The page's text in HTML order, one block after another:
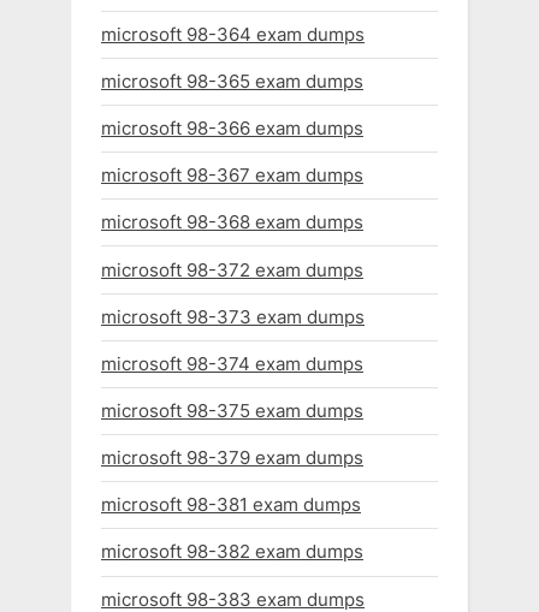
microsoft 98-364 exam dumps
microsoft 98-365 exam dumps
microsoft 98-366 exam dumps
microsoft 98-367 exam dumps
microsoft 98-368 exam dumps
microsoft 98-372 exam dumps
microsoft 98-373 exam dumps
microsoft 98-374 exam dumps
microsoft 98-375 exam dumps
microsoft 98-379 exam dumps
microsoft 98-381 exam dumps
microsoft 98-382 exam dumps
microsoft 98-383 exam dumps